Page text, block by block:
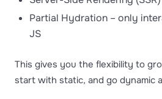
Partial Hydration – only
JS
This gives you the flexibility to
start with static, and go dynamic